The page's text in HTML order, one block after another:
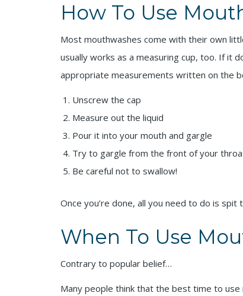
How To Use
Most mouthwashes come with their own
usually works as a measuring cup, too. If it
appropriate measurements written on the
Unscrew the cap
Measure out the liquid
Pour it into your mouth and gargle
Try to gargle from the front of your
Be careful not to swallow!
Once you’re done, all you need to do is spit
When To Use
Contrary to popular belief…
Many people think that the best time to